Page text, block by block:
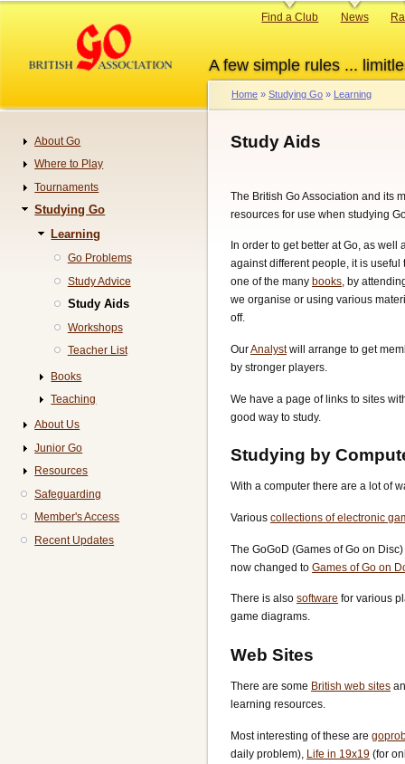
content
A few simple rules ...
Primary
Find a Club News
Breadcrumb
Home Studying Go Learning
Study Aids
The British Go Association and its
resources for use when studying
In order to get better at Go, as well
against different people, it is useful
one of the many books, by
we organise or using various
off.
OurAnalystwill arrange to get
by stronger players.
We have a page of links to sites
good way to study.
Studying by
With a computer there are a lot of
Various collections of electronic
The GoGoD (Games of Go on
now changed to Games of Go on
There is also software for various
game diagrams.
Web Sites
There are some British web sites
learning resources.
Most interesting of these are
daily problem), Life in 19x19 (for
Navigation
About Go
Where to Play
Tournaments
Studying Go
Learning
Go Problems
Study Advice
Study Aids
Workshops
Teacher List
Books
Teaching
About Us
Junior Go
Resources
Safeguarding
Member's Access
Recent Updates